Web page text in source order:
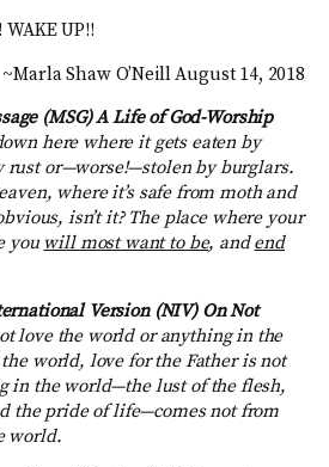
UP!!
~Marla Shaw O’Neill August 14, 2018
(MSG)A Life of God-Worship
here where it gets eaten by
rust or—worse!—stolen by burglars.
where it’s safe from moth and
isn’t it? The place where your
you will most want to be, andend
Version (NIV) On Not
love the world or anything in the
world, love for the Father is not
in the world—the lust of the flesh,
the pride of life—comes not from
world.